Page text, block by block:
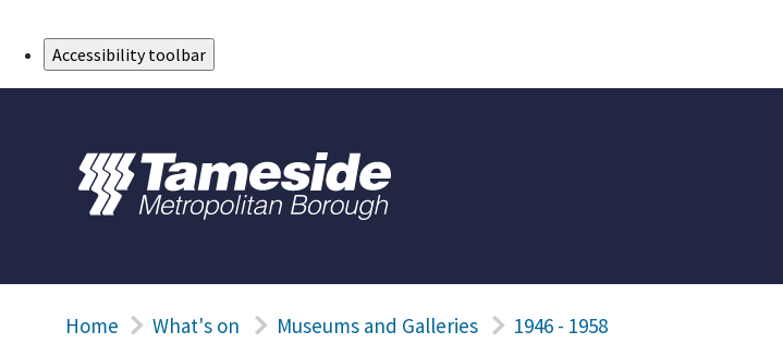
Accessibility toolbar
Home What's on Museums and Galleries 1946 - 1958